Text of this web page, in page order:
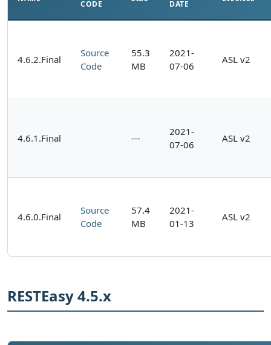
CODE DATE
4.6.2.Final
Source
Code
55.3
MB
2021-
07-06
ASL v2
4.6.1.Final ---
2021-
07-06
ASL v2
4.6.0.Final
Source
Code
57.4
MB
2021-
01-13
ASL v2
RESTEasy 4.5.x